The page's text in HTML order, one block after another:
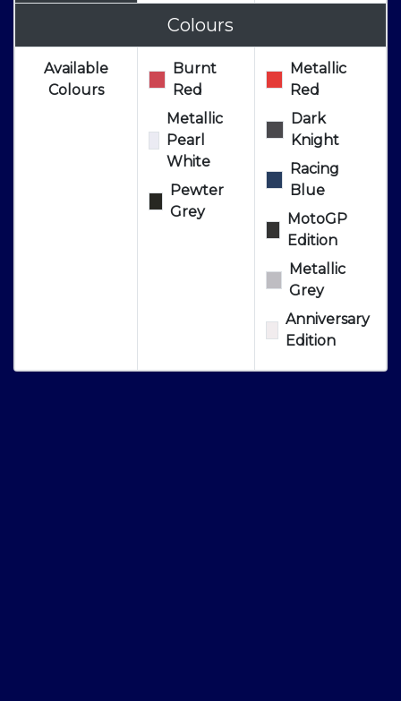
Colours
Available
Colours
Burnt
Red
Metallic
Pearl
White
Pewter
Grey
Metallic
Red
Dark
Knight
Racing
Blue
MotoGP
Edition
Metallic
Grey
Anniversary
Edition